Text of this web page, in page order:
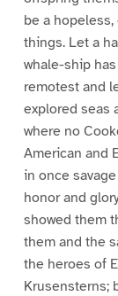
be a
things. Let a
whale-ship
remotest and
explored seas
where no
American and
in once
honor and
showed them
them and the
the heroes of
Krusensterns;